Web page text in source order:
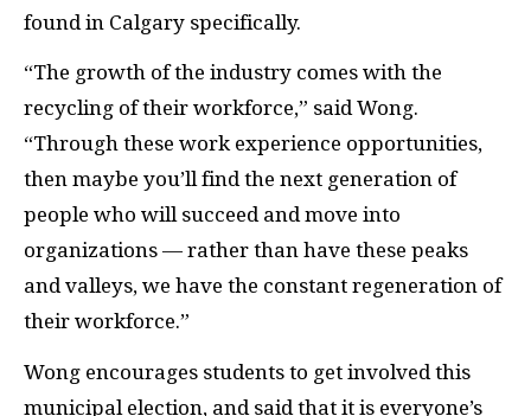
found in Calgary specifically.
“The growth of the industry comes with the
recycling of their workforce,” said Wong.
“Through these work experience opportunities,
then maybe you’ll find the next generation of
people who will succeed and move into
organizations — rather than have these peaks
and valleys, we have the constant regeneration of
their workforce.”
Wong encourages students to get involved this
municipal election, and said that it is everyone’s